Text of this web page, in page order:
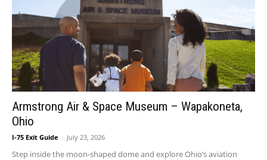
Armstrong Air & Space Museum – Wapakoneta,
Ohio
I-75 Exit Guide - July 23, 2026
Step inside the moon-shaped dome and explore Ohio’s aviation